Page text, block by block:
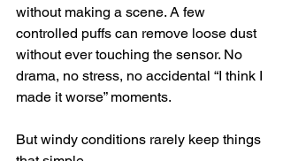
without making a scene. A few
controlled puffs can remove loose dust
without ever touching the sensor. No
drama, no stress, no accidental “I think I
made it worse” moments.
But windy conditions rarely keep things